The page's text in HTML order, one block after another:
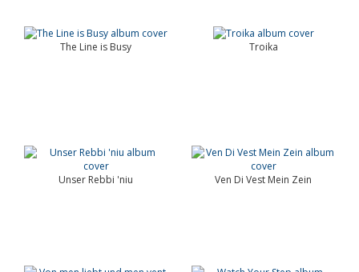
The Line is Busy Troika
Unser Rebbi 'niu Ven Di Vest Mein Zein